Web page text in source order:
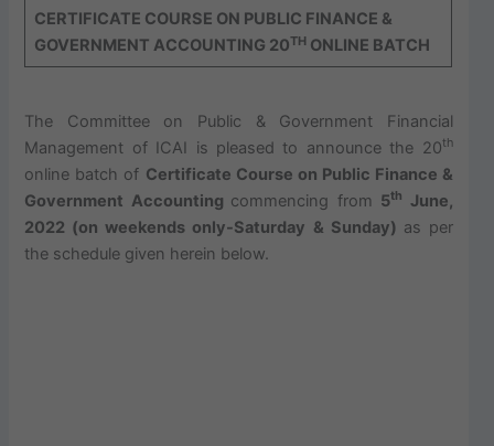
CERTIFICATE COURSE ON PUBLIC FINANCE &
GOVERNMENT ACCOUNTING 20THONLINE BATCH
The Committee on Public & Government Financial
Management of ICAI is pleased to announce the 20th
online batch of Certificate Course on Public Finance &
Government Accounting commencing from 5th June,
2022 (on weekends only-Saturday & Sunday) as per
the schedule given herein below.